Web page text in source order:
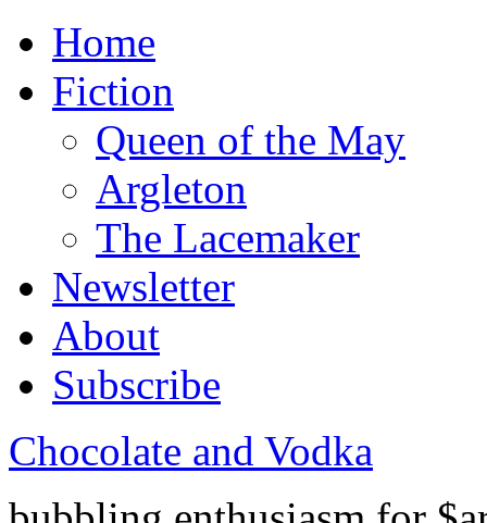
Home
Fiction
Queen of the May
Argleton
The Lacemaker
Newsletter
About
Subscribe
Chocolate and Vodka